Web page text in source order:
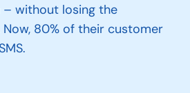
without losing the
80% of their customer